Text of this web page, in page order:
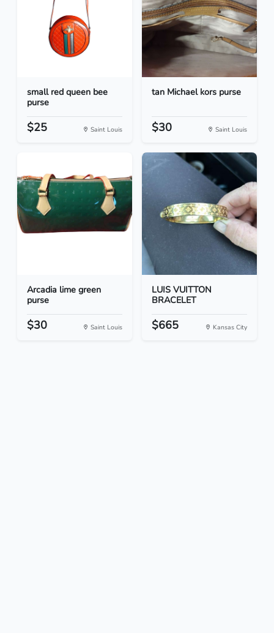
small red queen bee
purse
$25 Saint Louis
tan Michael kors purse
$30 Saint Louis
Arcadia lime green
purse
$30 Saint Louis
LUIS VUITTON
BRACELET
$665 Kansas City